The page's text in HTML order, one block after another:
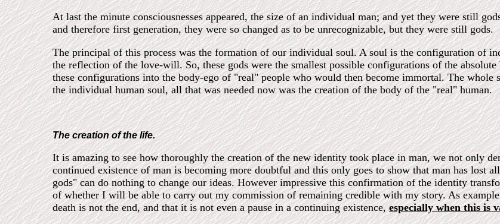
At last the minute consciousnesses appeared, the size of an individual man; and yet they were still
and therefore first generation, they were so changed as to be unrecognizable, but they were still gods.
The principal of this process was the formation of our individual soul. A soul is the configuration of
the reflection of the love-will. So, these gods were the smallest possible configurations of the
these configurations into the body-ego of "real" people who would then become immortal. The whole
the individual human soul, all that was needed now was the creation of the body of the "real" human.
The creation of the life.
It is amazing to see how thoroughly the creation of the new identity took place in man, we not only
continued existence of man is becoming more doubtful and this only goes to show that man has lost
gods" can do nothing to change our ideas. However impressive this confirmation of the identity
of whether I will be able to carry out my commission of remaining credible with my story. As
death is not the end, and that it is not even a pause in a continuing existence,especially when this is